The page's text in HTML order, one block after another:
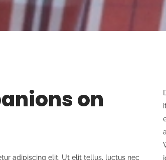
on
adipiscing elit. Ut elit tellus, luctus nec